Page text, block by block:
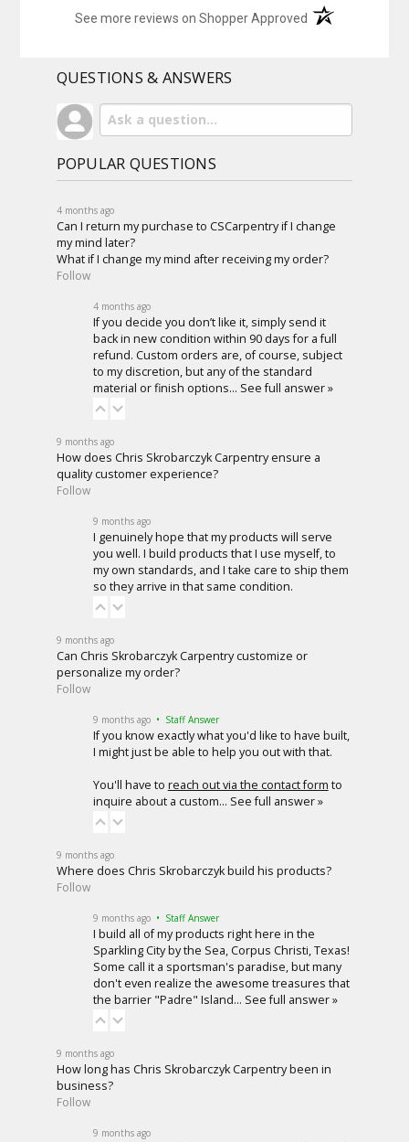
See more reviews on Shopper Approved (opens in a new
QUESTIONS & ANSWERS
POPULAR QUESTIONS
4 months ago
Can I return my purchase to CSCarpentry if I change
my mind later?
What if I change my mind after receiving my order?
Follow
4 months ago
If you decide you don’t like it, simply send it
back in new condition within 90 days for a full
refund. Custom orders are, of course, subject
to my discretion, but any of the standard
material or finish options… See full answer »
9 months ago
How does Chris Skrobarczyk Carpentry ensure a
quality customer experience?
Follow
9 months ago
I genuinely hope that my products will serve
you well. I build products that I use myself, to
my own standards, and I take care to ship them
so they arrive in that same condition.
9 months ago
Can Chris Skrobarczyk Carpentry customize or
personalize my order?
Follow
9 months ago • Staff Answer
If you know exactly what you'd like to have built,
I might just be able to help you out with that.
You'll have to reach out via the contact form to
inquire about a custom… See full answer »
9 months ago
Where does Chris Skrobarczyk build his products?
Follow
9 months ago • Staff Answer
I build all of my products right here in the
Sparkling City by the Sea, Corpus Christi, Texas!
Some call it a sportsman's paradise, but many
don't even realize the awesome treasures that
the barrier "Padre" Island… See full answer »
9 months ago
How long has Chris Skrobarczyk Carpentry been in
business?
Follow
9 months ago